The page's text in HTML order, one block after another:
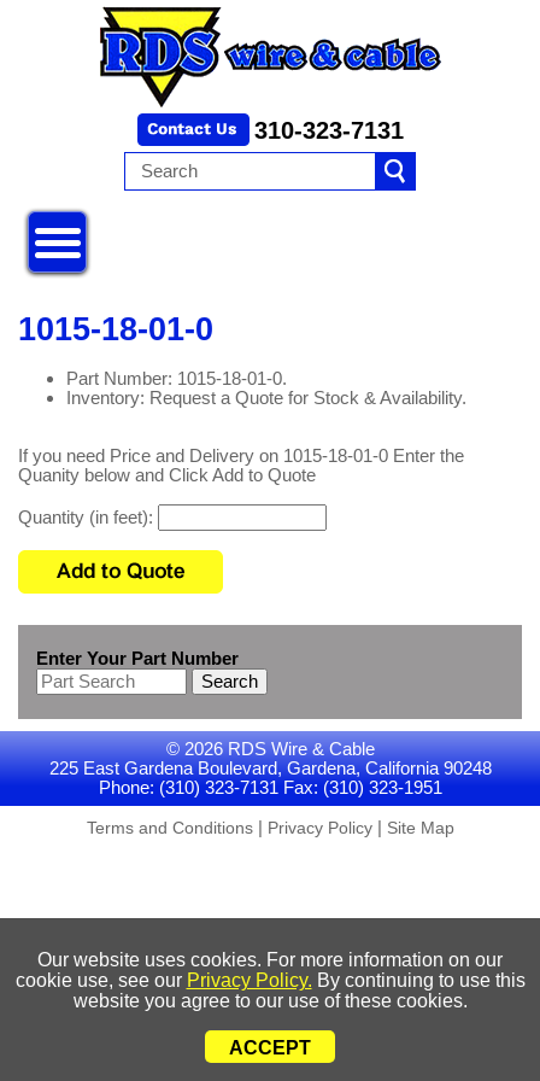
310-323-7131
1015-18-01-0
Part Number: 1015-18-01-0.
Inventory: Request a Quote for Stock & Availability.
If you need Price and Delivery on 1015-18-01-0 Enter the
Quanity below and Click Add to Quote
Quantity (in feet):
Enter Your Part Number
Search
© 2026 RDS Wire & Cable
225 East Gardena Boulevard, Gardena, California 90248
Phone: (310) 323-7131 Fax: (310) 323-1951
Terms and Conditions| Privacy Policy| Site Map
Our website uses cookies. For more information on our
cookie use, see our Privacy Policy. By continuing to use this
website you agree to our use of these cookies.
ACCEPT